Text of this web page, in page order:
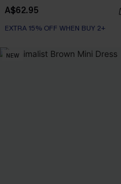
A$62.95
EXTRA 15% OFF WHEN BUY 2+
NEW